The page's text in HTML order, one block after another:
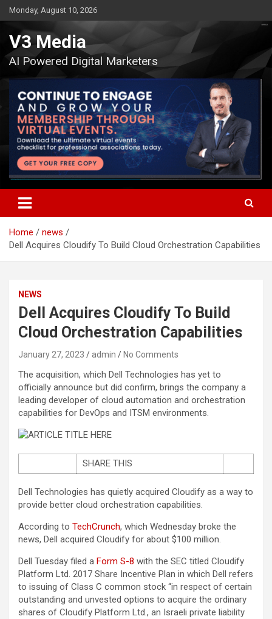
Skip
to
content
Monday, August 10, 2026
V3 Media
AI Powered Digital Marketers
Home
news
Dell Acquires Cloudify To Build Cloud Orchestration Capabilities
NEWS
Dell Acquires Cloudify To Build
Cloud Orchestration Capabilities
January 27, 2023 admin No Comments
The acquisition, which Dell Technologies has yet to
officially announce but did confirm, brings the company a
leading developer of cloud automation and orchestration
capabilities for DevOps and ITSM environments.
SHARE THIS
Dell Technologies has quietly acquired Cloudify as a way to
provide better cloud orchestration capabilities.
According to TechCrunch, which Wednesday broke the
news, Dell acquired Cloudify for about $100 million.
Dell Tuesday filed a Form S-8 with the SEC titled Cloudify
Platform Ltd. 2017 Share Incentive Plan in which Dell refers
to issuing of Class C common stock “in respect of certain
outstanding and unvested options to acquire the ordinary
shares of Cloudify Platform Ltd., an Israeli private liability